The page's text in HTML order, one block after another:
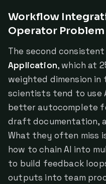
Workflow
Operator Problem
The second
Application, which at
weighted dimension
scientists tend to use
better autocomplete
draft documentation,
What they often miss
how to chain AI into
to build feedback
outputs into team